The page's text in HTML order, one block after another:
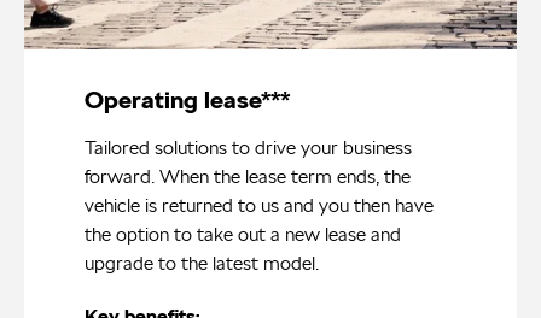
Operating lease***
Tailored solutions to drive your business
forward. When the lease term ends, the
vehicle is returned to us and you then have
the option to take out a new lease and
upgrade to the latest model.